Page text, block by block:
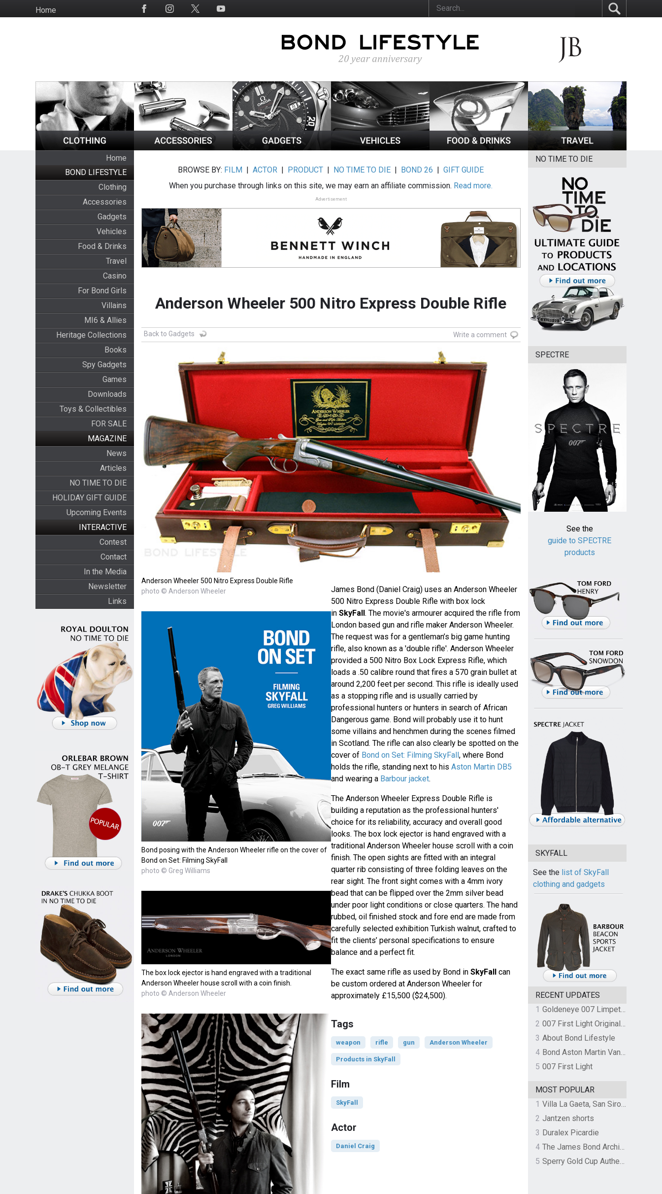
to
HomeSocial
Home
BOND LIFESTYLE
Clothing
Accessories
Gadgets
Vehicles
Food & Drinks
Travel
Casino
For Bond Girls
Villains
MI6 & Allies
Heritage Collections
Books
Spy Gadgets
Games
Downloads
Toys & Collectibles
FOR SALE
MAGAZINE
News
Articles
NO TIME TO DIE
HOLIDAY GIFT GUIDE
Upcoming Events
INTERACTIVE
Contest
Contact
In the Media
Newsletter
Links
BROWSE BY: FILM |ACTOR | PRODUCT | NO TIME TO DIE | BOND 26 |GIFT GUIDE
When you purchase through links on this site, we may earn an affiliate commission. Read more.
Advertisement
Anderson Wheeler 500 Nitro Express Double Rifle
Back to Gadgets Write a comment
Anderson Wheeler 500 Nitro Express Double Rifle
photo © Anderson Wheeler
Bond posing with the Anderson Wheeler rifle on the cover of
Bond on Set: Filming SkyFall
photo © Greg Williams
The box lock ejector is hand engraved with a traditional
Anderson Wheeler house scroll with a coin finish.
photo © Anderson Wheeler
James Bond (Daniel Craig) uses an Anderson Wheeler
500 Nitro Express Double Rifle with box lock
in SkyFall. The movie's armourer acquired the rifle from
London based gun and rifle maker Anderson Wheeler.
The request was for a gentleman’s big game hunting
rifle, also known as a 'double rifle'. Anderson Wheeler
provided a 500 Nitro Box Lock Express Rifle, which
loads a .50 calibre round that fires a 570 grain bullet at
around 2,200 feet per second. This rifle is ideally used
as a stopping rifle and is usually carried by
professional hunters or hunters in search of African
Dangerous game. Bond will probably use it to hunt
some villains and henchmen during the scenes filmed
in Scotland. The rifle can also clearly be spotted on the
cover of Bond on Set: Filming SkyFall, where Bond
holds the rifle, standing next to his Aston Martin DB5
and wearing a Barbour jacket.
The Anderson Wheeler Express Double Rifle is
building a reputation as the professional hunters'
choice for its reliability, accuracy and overall good
looks. The box lock ejector is hand engraved with a
traditional Anderson Wheeler house scroll with a coin
finish. The open sights are fitted with an integral
quarter rib consisting of three folding leaves on the
rear sight. The front sight comes with a 4mm ivory
bead that can be flipped over the 2mm silver bead
under poor light conditions or close quarters. The hand
rubbed, oil finished stock and fore end are made from
carefully selected exhibition Turkish walnut, crafted to
fit the clients’ personal specifications to ensure
balance and a perfect fit.
The exact same rifle as used by Bond in SkyFallcan
be custom ordered at Anderson Wheeler for
approximately £15,500 ($24,500).
Tags
weapon rifle gun Anderson Wheeler
Products in SkyFall
Film
SkyFall
Actor
Daniel Craig
NO TIME TO DIE
SPECTRE
See the
guide to SPECTRE
products
SKYFALL
See the list of SkyFall
clothing and gadgets
RECENT UPDATES
1
Goldeneye 007 Limpet Mine
2
007 First Light Original Video Game Soundtrack by The Flight
3 About Bond Lifestyle
4
Bond Aston Martin Vanquish held at German border over unpaid import duties
5 007 First Light
MOST POPULAR
1
Villa La Gaeta, San Siro, Lake Como, Italy
2 Jantzen shorts
3 Duralex Picardie
4
The James Bond Archives by TASCHEN
5
Sperry Gold Cup Authentic Original Rivingston Boat Shoe